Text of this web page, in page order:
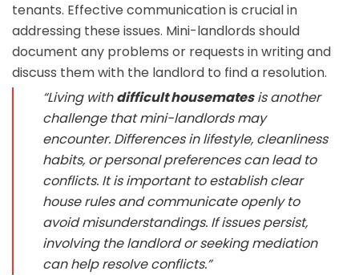
tenants. Effective communication is crucial in
addressing these issues. Mini-landlords should
document any problems or requests in writing and
discuss them with the landlord to find a resolution.
“Living withdifficult housematesis another
challenge that mini-landlords may
encounter. Differences in lifestyle, cleanliness
habits, or personal preferences can lead to
conflicts. It is important to establish clear
house rules and communicate openly to
avoid misunderstandings. If issues persist,
involving the landlord or seeking mediation
can help resolve conflicts.”